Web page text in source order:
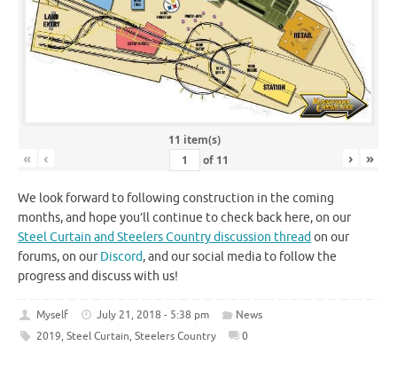
11 item(s)
« ‹ of 11 › »
We look forward to following construction in the coming
months, and hope you’ll continue to check back here, on our
Steel Curtain and Steelers Country discussion threadon our
forums, on ourDiscord, and our social media to follow the
progress and discuss with us!
Myself July 21, 2018 - 5:38 pm
News
2019, Steel Curtain, Steelers Country 0